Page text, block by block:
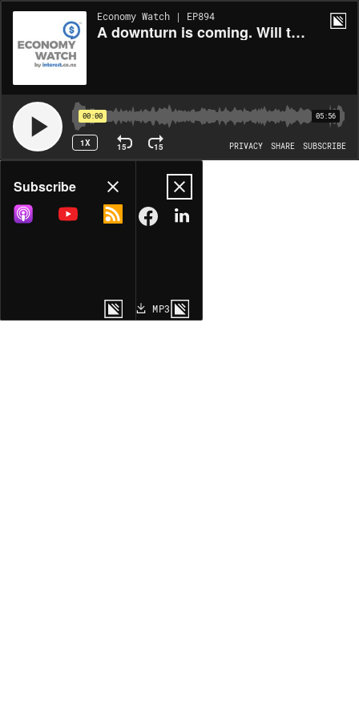
Economy Watch | EP894
A downturn is coming. Will the landing be soft or hard?
00:00 05:56
1X 15 15 PRIVACY SHARE SUBSCRIBE
Share
COPY LINK
MP3
Subscribe